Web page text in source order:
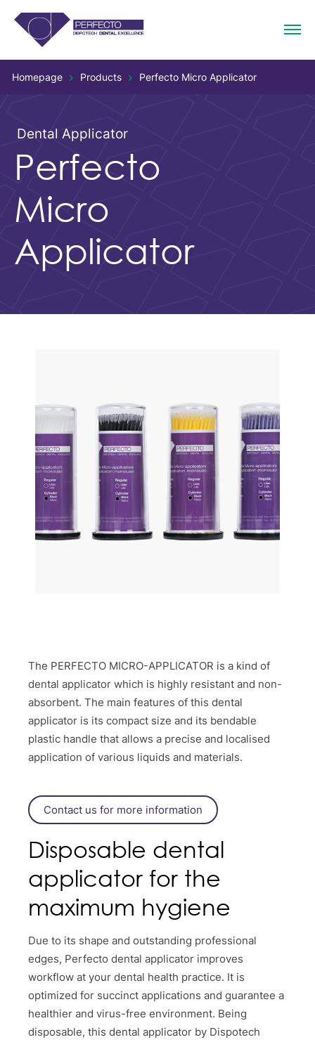
Homepage Products Perfecto Micro Applicator
Dental Applicator
Perfecto
Micro
Applicator
The PERFECTO MICRO-APPLICATOR is a kind of
dental applicator which is highly resistant and non-
absorbent. The main features of this dental
applicator is its compact size and its bendable
plastic handle that allows a precise and localised
application of various liquids and materials.
Contact us for more information
Disposable dental
applicator for the
maximum hygiene
Due to its shape and outstanding professional
edges, Perfecto dental applicator improves
workflow at your dental health practice. It is
optimized for succinct applications and guarantee a
healthier and virus-free environment. Being
disposable, this dental applicator by Dispotech